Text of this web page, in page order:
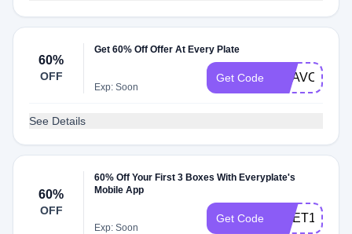
60%
OFF
Get 60% Off Offer At Every Plate
Exp: Soon
Get Code BRAVO179
See Details
60%
OFF
60% Off Your First 3 Boxes With Everyplate's
Mobile App
Exp: Soon
Get Code CNET179